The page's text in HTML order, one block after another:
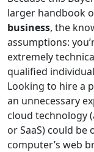
larger handbook
business, the
assumptions:
extremely
qualified
Looking to hire a
an unnecessary
cloud technology
or SaaS) could be
computer’s web